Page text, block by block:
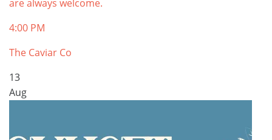
are always welcome.
4:00 PM
The Caviar Co
13
Aug